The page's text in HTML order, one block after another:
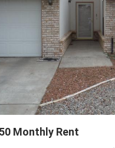
Monthly Rent